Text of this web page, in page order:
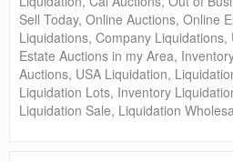
Sell Today, Online Auctions, Online
Liquidations, Company
Estate Auctions in my Area,
Auctions, USA Liquidation,
Liquidation Lots, Inventory
Liquidation Sale, Liquidation